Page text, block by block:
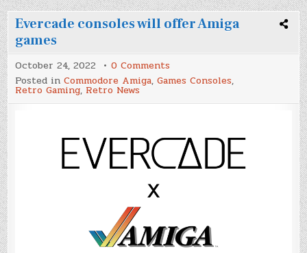
Evercade consoles will offer Amiga
games
October 24, 2022 0 Comments
Evercade
consoles
offer
Posted inCommodore Amiga,Games Consoles,
Retro Gaming, Retro News